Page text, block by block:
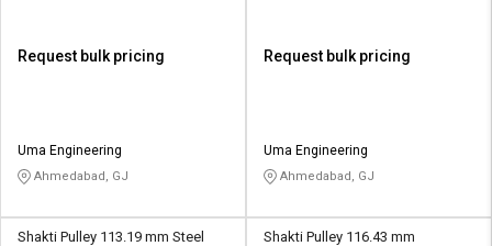
Request bulk pricing
Uma Engineering
Ahmedabad, GJ
Request bulk pricing
Uma Engineering
Ahmedabad, GJ
Shakti Pulley 113.19 mm Steel
Shakti Pulley 116.43 mm